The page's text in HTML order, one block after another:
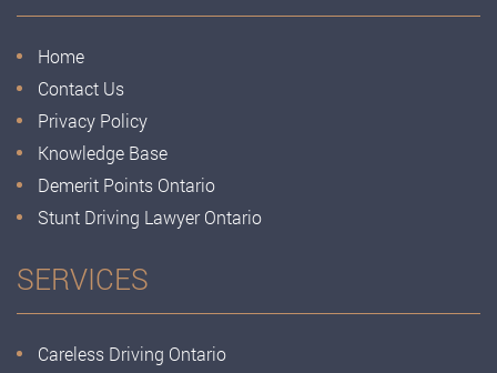
Home
Contact Us
Privacy Policy
Knowledge Base
Demerit Points Ontario
Stunt Driving Lawyer Ontario
SERVICES
Careless Driving Ontario